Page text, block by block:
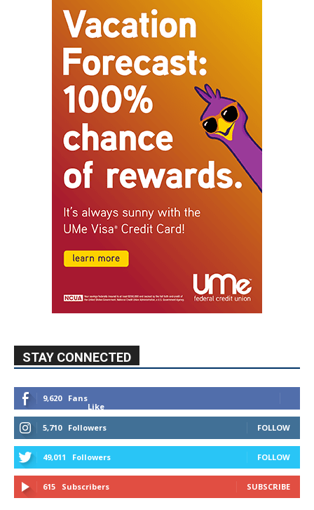
STAY CONNECTED
9,620
Fans
Like
5,710
Followers FOLLOW
49,011 Followers FOLLOW
615 Subscribers SUBSCRIBE